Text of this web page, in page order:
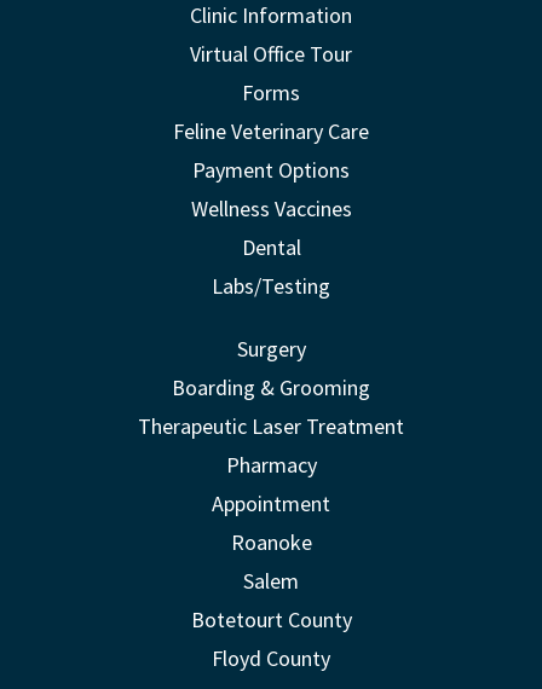
Clinic Information
Virtual Office Tour
Forms
Feline Veterinary Care
Payment Options
Wellness Vaccines
Dental
Labs/Testing
Surgery
Boarding & Grooming
Therapeutic Laser Treatment
Pharmacy
Appointment
Roanoke
Salem
Botetourt County
Floyd County